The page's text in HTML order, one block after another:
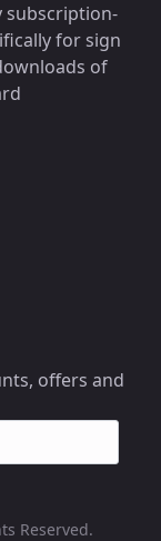
subscription-
for sign
of
offers and
Reserved.